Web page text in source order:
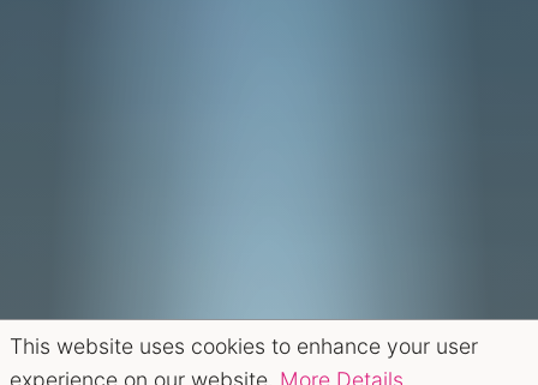
This website uses cookies to enhance your user
experience on our website. More Details